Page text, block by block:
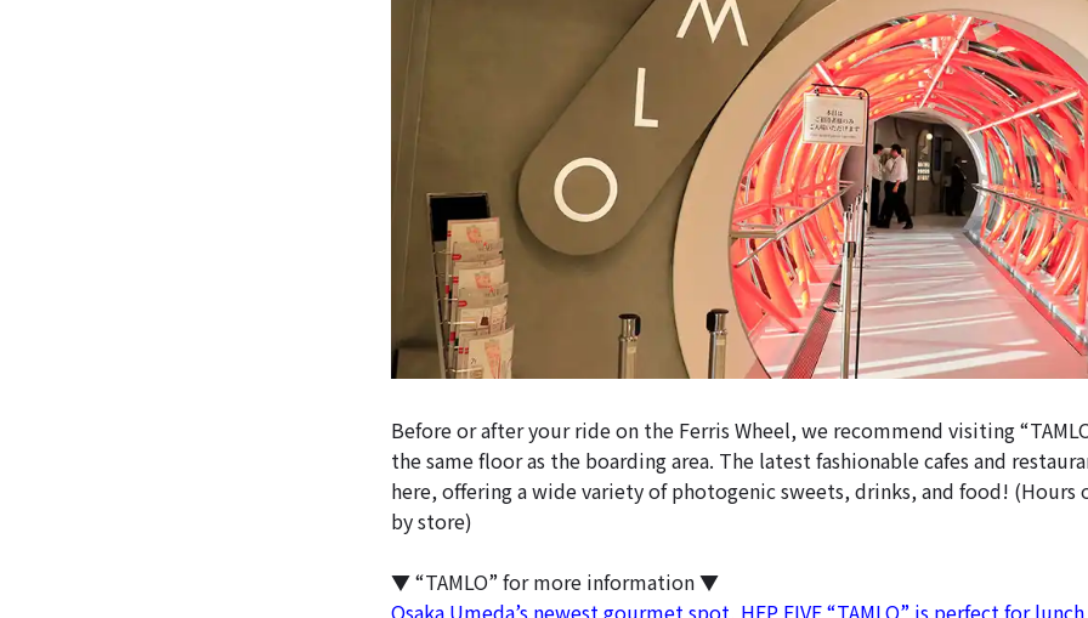
Before or after your ride on the Ferris Wheel, we recommend visiting
the same floor as the boarding area. The latest fashionable cafes and
here, offering a wide variety of photogenic sweets, drinks, and food! (Hours
by store)
▼ “TAMLO” for more information ▼
Osaka Umeda’s newest gourmet spot, HEP FIVE “TAMLO” is perfect for